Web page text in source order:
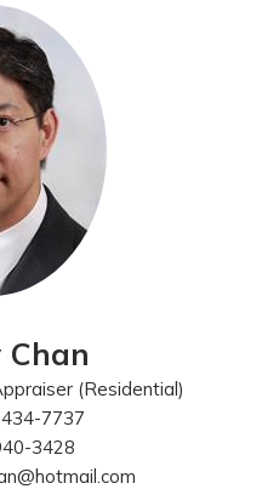
(Residential)
7737
3428